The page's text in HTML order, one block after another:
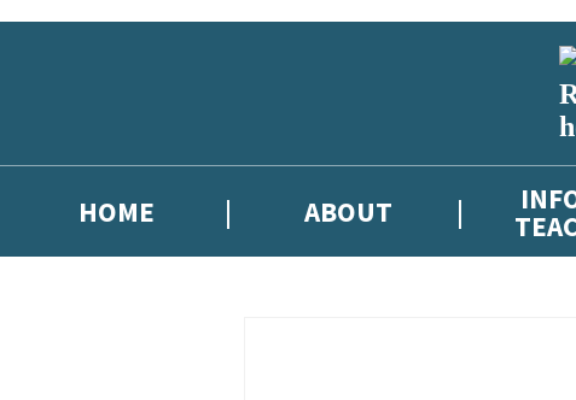
HOME ABOUT